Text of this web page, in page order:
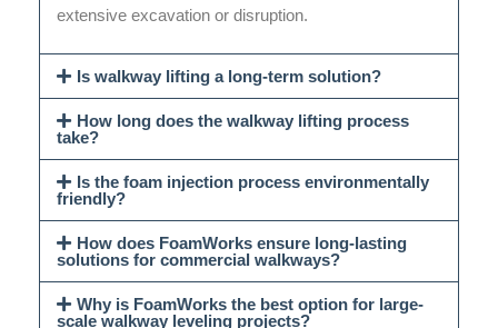
extensive excavation or disruption.
Is walkway lifting a long-term solution?
How long does the walkway lifting process
take?
Is the foam injection process environmentally
friendly?
How does FoamWorks ensure long-lasting
solutions for commercial walkways?
Why is FoamWorks the best option for large-
scale walkway leveling projects?